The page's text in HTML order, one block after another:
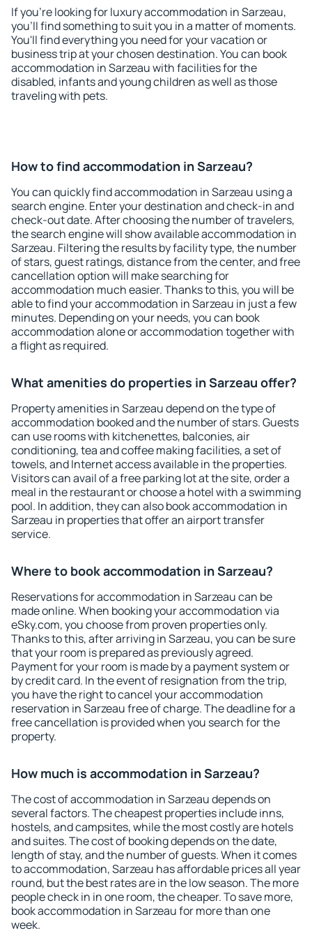
If you're looking for luxury accommodation in Sarzeau,
you'll find something to suit you in a matter of moments.
You'll find everything you need for your vacation or
business trip at your chosen destination. You can book
accommodation in Sarzeau with facilities for the
disabled, infants and young children as well as those
traveling with pets.
How to find accommodation in Sarzeau?
You can quickly find accommodation in Sarzeau using a
search engine. Enter your destination and check-in and
check-out date. After choosing the number of travelers,
the search engine will show available accommodation in
Sarzeau. Filtering the results by facility type, the number
of stars, guest ratings, distance from the center, and free
cancellation option will make searching for
accommodation much easier. Thanks to this, you will be
able to find your accommodation in Sarzeau in just a few
minutes. Depending on your needs, you can book
accommodation alone or accommodation together with
a flight as required.
What amenities do properties in Sarzeau offer?
Property amenities in Sarzeau depend on the type of
accommodation booked and the number of stars. Guests
can use rooms with kitchenettes, balconies, air
conditioning, tea and coffee making facilities, a set of
towels, and Internet access available in the properties.
Visitors can avail of a free parking lot at the site, order a
meal in the restaurant or choose a hotel with a swimming
pool. In addition, they can also book accommodation in
Sarzeau in properties that offer an airport transfer
service.
Where to book accommodation in Sarzeau?
Reservations for accommodation in Sarzeau can be
made online. When booking your accommodation via
eSky.com, you choose from proven properties only.
Thanks to this, after arriving in Sarzeau, you can be sure
that your room is prepared as previously agreed.
Payment for your room is made by a payment system or
by credit card. In the event of resignation from the trip,
you have the right to cancel your accommodation
reservation in Sarzeau free of charge. The deadline for a
free cancellation is provided when you search for the
property.
How much is accommodation in Sarzeau?
The cost of accommodation in Sarzeau depends on
several factors. The cheapest properties include inns,
hostels, and campsites, while the most costly are hotels
and suites. The cost of booking depends on the date,
length of stay, and the number of guests. When it comes
to accommodation, Sarzeau has affordable prices all year
round, but the best rates are in the low season. The more
people check in in one room, the cheaper. To save more,
book accommodation in Sarzeau for more than one
week.